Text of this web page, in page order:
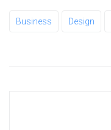
Business Design